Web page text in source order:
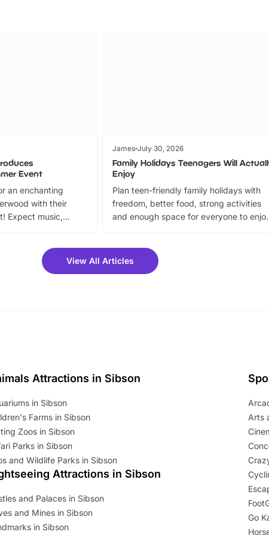
Event
an enchanting
with their
Expect music,
25% discount on
limited time. It’s the
James July 30, 2026
Family Holidays Teenagers Will
Enjoy
Plan teen-friendly family holidays with
freedom, better food, strong activities
and enough space for everyone to
View All Articles
Attractions in Sibson
in Sibson
Farms in Sibson
Zoos in Sibson
Parks in Sibson
and Wildlife Parks in Sibson
Attractions in Sibson
and Palaces in Sibson
and Mines in Sibson
in Sibson
Arts
Go